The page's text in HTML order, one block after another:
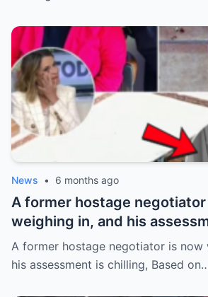
News • 6 months ago
A former hostage
weighing in, and his
Based on the alleged
emerging in the case of
A former hostage negotiator is now
his assessment is chilling, Based